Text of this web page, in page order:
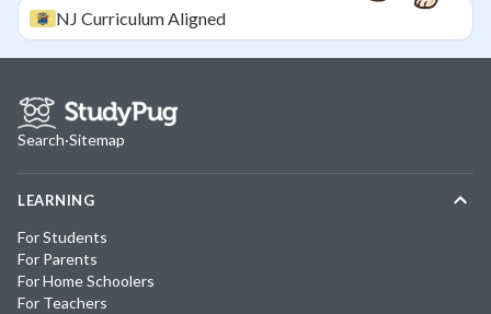
NJ Curriculum Aligned
Search·Sitemap
LEARNING
For Students
For Parents
For Home Schoolers
For Teachers